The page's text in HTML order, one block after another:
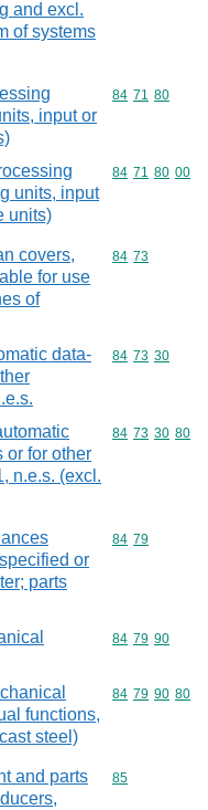
and excl.
of systems
input or
Commodity
84 71 80
units, input
units)
Commodity
84 71 80 00
covers,
for use
of
Commodity
84 73
data-
Commodity
84 73 30
or for other
n.e.s. (excl.
Commodity
84 73 30 80
or
parts
Commodity
84 79
Commodity
84 79 90
functions,
steel)
Commodity
84 79 90 80
and parts
Commodity
85